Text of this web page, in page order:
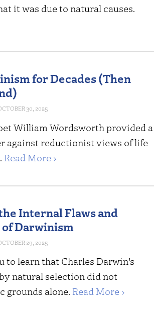
it was due to natural causes.
for Decades (Then
30, 2025
William Wordsworth provided a
against reductionist views of life
Read More ›
Internal Flaws and
Darwinism
29, 2025
learn that Charles Darwin’s
natural selection did not
grounds alone. Read More ›